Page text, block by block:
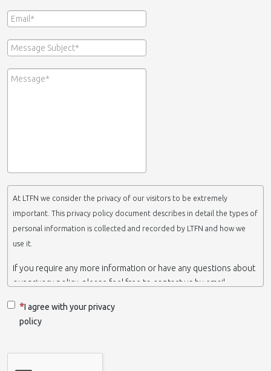
At LTFN we consider the privacy of our visitors to be extremely
important. This privacy policy document describes in detail the types of
personal information is collected and recorded by LTFN and how we
use it.
If you require any more information or have any questions about
our privacy policy, please feel free to contact us by email.
which belongs to the Nanotechnology Lab LTFN, in Aristotle
University of Thessaloniki-Greece.
and we own and run the website.
I agree with your privacy
policy